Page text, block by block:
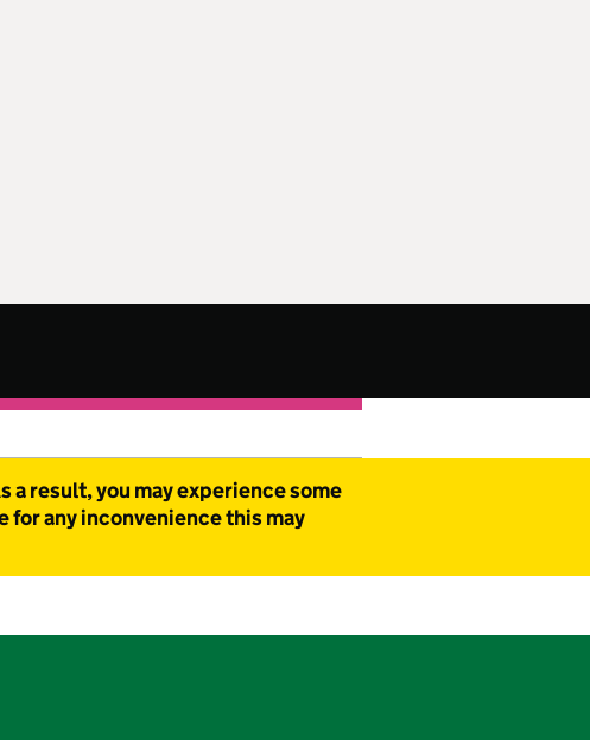
a result, you may experience some
for any inconvenience this may